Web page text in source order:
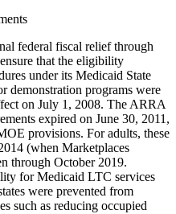
federal fiscal relief through
that the eligibility
under its Medicaid State
demonstration programs were
on July 1, 2008. The ARRA
expired on June 30, 2011,
provisions. For adults, these
(when Marketplaces
through October 2019.
for Medicaid LTC services
were prevented from
such as reducing occupied